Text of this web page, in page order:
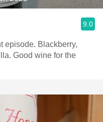
9.0
episode. Blackberry,
the